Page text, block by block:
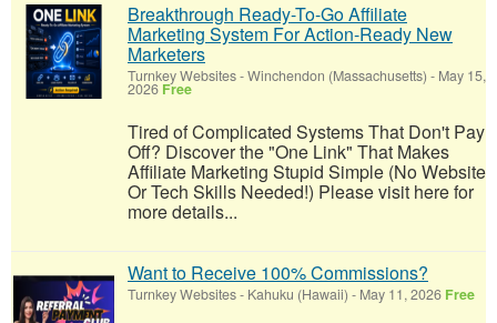
Breakthrough Ready-To-Go Affiliate
Marketing System For Action-Ready New
Marketers
Turnkey Websites-Winchendon (Massachusetts) - May 15,
2026 Free
Tired of Complicated Systems That Don't Pay
Off? Discover the "One Link" That Makes
Affiliate Marketing Stupid Simple (No Website
Or Tech Skills Needed!) Please visit here for
more details...
Want to Receive 100% Commissions?
Turnkey Websites- Kahuku (Hawaii) - May 11, 2026 Free